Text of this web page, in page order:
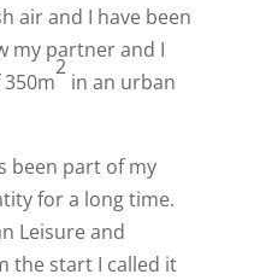
air and I have been
my partner and I
2
in an urban
been part of my
for a long time.
Leisure and
the start I called it